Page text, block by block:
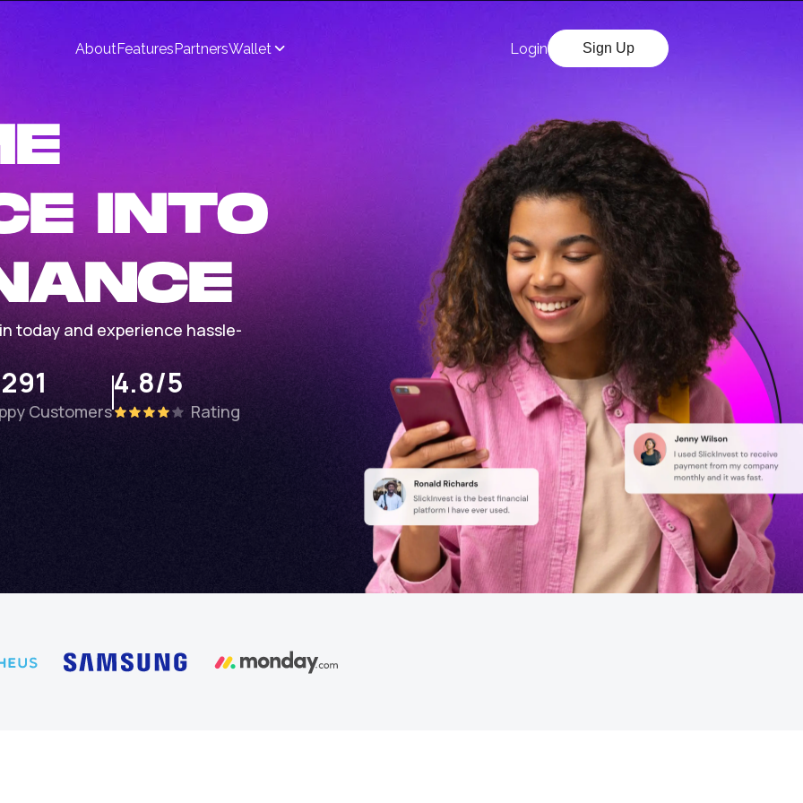
AboutFeaturesPartnersWallet Login Sign Up
INTO
today and experience hassle-
Customers
4.8/5
Rating